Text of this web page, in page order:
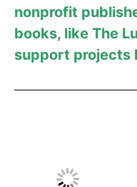
nonprofit
books, like The
support projects